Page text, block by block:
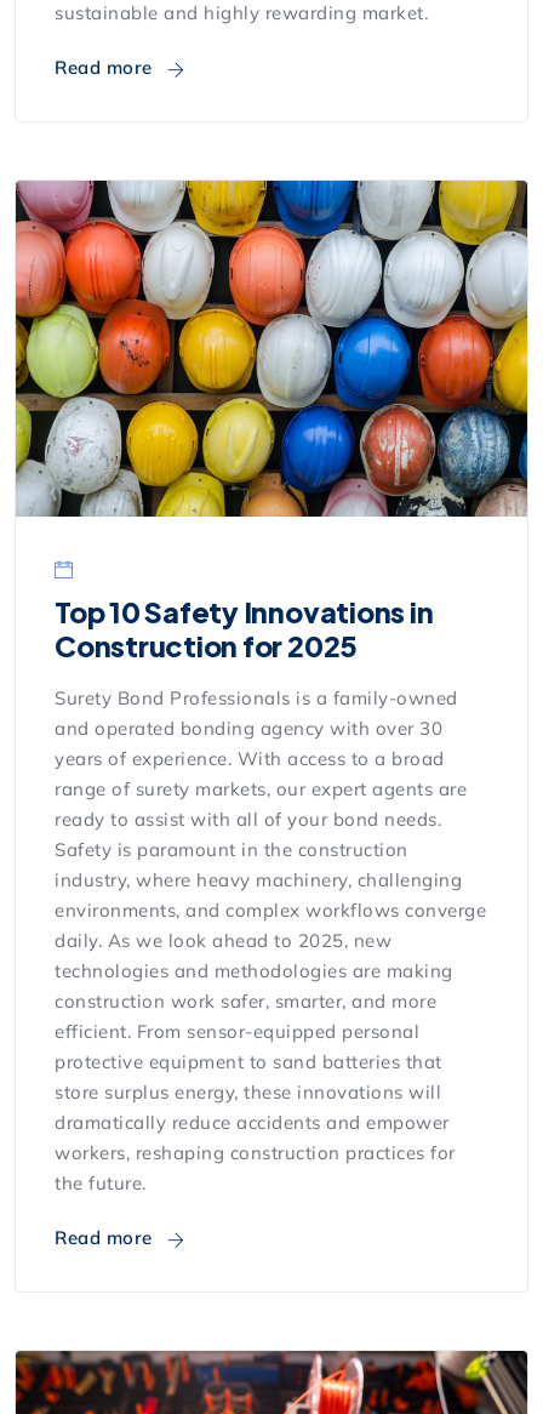
sustainable and highly rewarding market.
Read more
Top 10 Safety Innovations in
Construction for 2025
Surety Bond Professionals is a family-owned
and operated bonding agency with over 30
years of experience. With access to a broad
range of surety markets, our expert agents are
ready to assist with all of your bond needs.
Safety is paramount in the construction
industry, where heavy machinery, challenging
environments, and complex workflows converge
daily. As we look ahead to 2025, new
technologies and methodologies are making
construction work safer, smarter, and more
efficient. From sensor-equipped personal
protective equipment to sand batteries that
store surplus energy, these innovations will
dramatically reduce accidents and empower
workers, reshaping construction practices for
the future.
Read more